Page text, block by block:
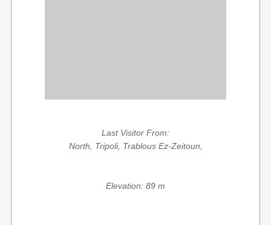
Last Visitor From:
North, Tripoli, Trablous Ez-Zeitoun,
Elevation: 89 m